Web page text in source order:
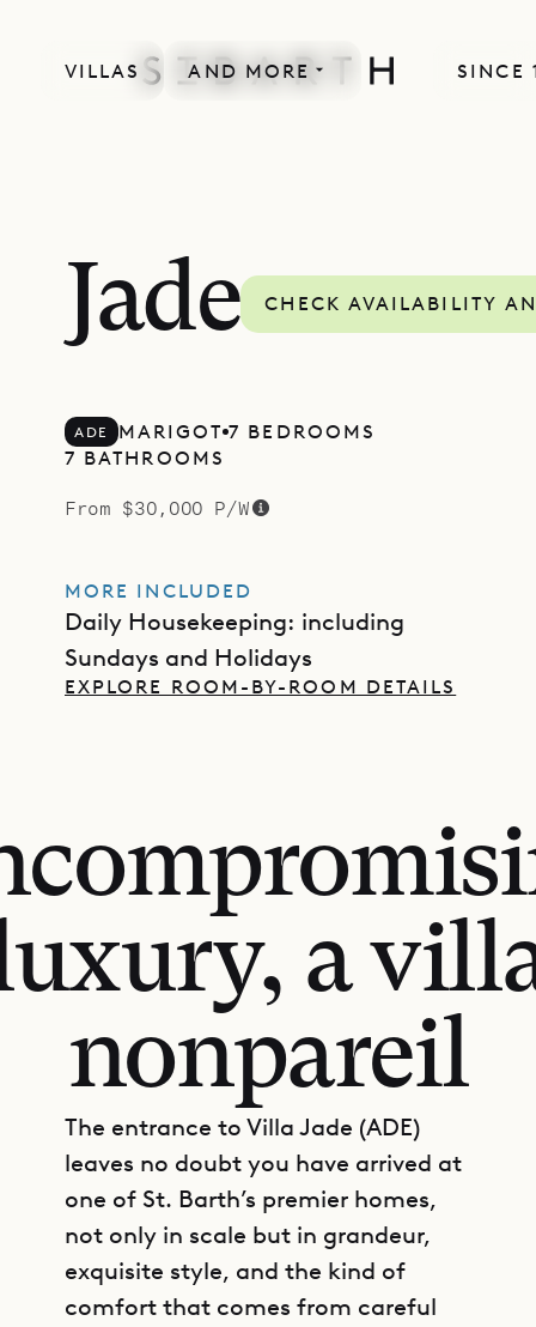
VILLAS AND MORE SINCE
Jade CHECK AVAILABILITY
ADE MARIGOT 7 BEDROOMS
7 BATHROOMS
From $30,000 P/W
MORE INCLUDED
Daily Housekeeping: including
Sundays and Holidays
EXPLORE ROOM-BY-ROOM DETAILS
a
nonpareil
The entrance to Villa Jade (ADE)
leaves no doubt you have arrived at
one of St. Barth’s premier homes,
not only in scale but in grandeur,
exquisite style, and the kind of
comfort that comes from careful